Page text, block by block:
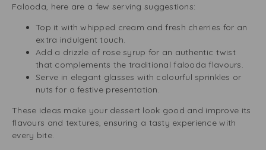
Falooda, here are a few serving suggestions:
Top it with whipped cream and fresh cherries for an
extra indulgent touch.
Add a drizzle of rose syrup for an authentic twist
that complements the traditional falooda flavours.
Serve in elegant glasses with colourful sprinkles or
nuts for a festive presentation.
These ideas make your dessert look good and improve its
flavours and textures, ensuring a tasty experience with
every bite.